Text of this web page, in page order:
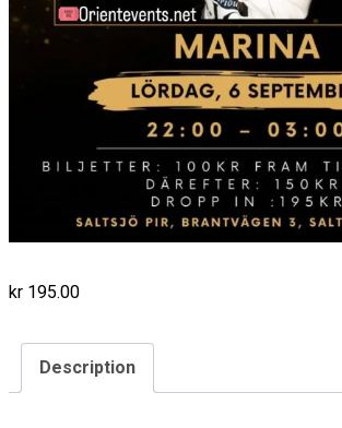
kr 195.00
Description